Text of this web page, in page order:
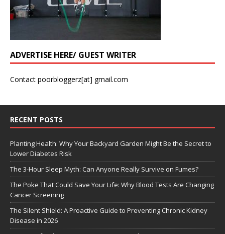
ADVERTISE HERE/ GUEST WRITER
Contact poorbloggerz[at] gmail.com
RECENT POSTS
Planting Health: Why Your Backyard Garden Might Be the Secret to
Lower Diabetes Risk
The 3-Hour Sleep Myth: Can Anyone Really Survive on Fumes?
The Poke That Could Save Your Life: Why Blood Tests Are Changing
Cancer Screening
The Silent Shield: A Proactive Guide to Preventing Chronic Kidney
Disease in 2026